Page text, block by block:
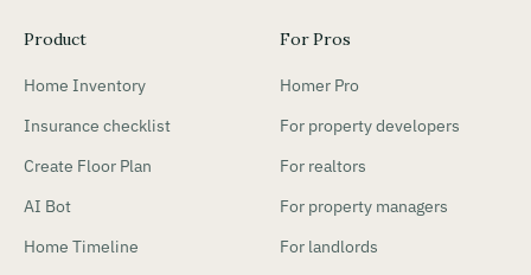
Product
Home Inventory
Insurance checklist
Create Floor Plan
AI Bot
Home Timeline
For Pros
Homer Pro
For property developers
For realtors
For property managers
For landlords